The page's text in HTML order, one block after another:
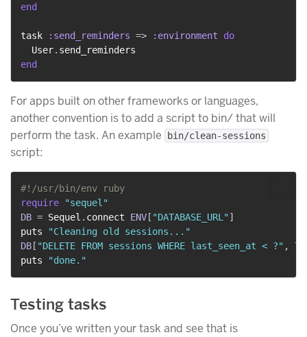
end
task :send_reminders => :environment
do
  User
.
end
For apps built on other frameworks or languages,
another convention is to add a script to bin/ that will
perform the task. An example
bin/clean-sessions
script:
#!/usr/bin/env ruby
require
"sequel"
DB = Sequel . connect ENV [ "DATABASE_URL"]
puts
"Cleaning old sessions..."
DB [ "DELETE FROM sessions WHERE last_seen_at < ?" ,
puts
"done."
Testing tasks
Once you’ve written your task and see that is